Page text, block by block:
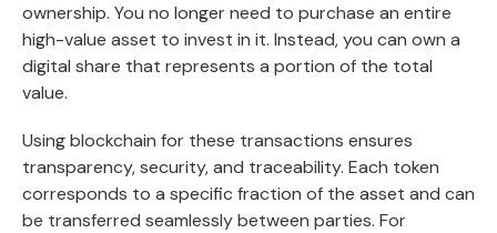
ownership. You no longer need to purchase an entire
high-value asset to invest in it. Instead, you can own a
digital share that represents a portion of the total
value.
Using blockchain for these transactions ensures
transparency, security, and traceability. Each token
corresponds to a specific fraction of the asset and can
be transferred seamlessly between parties. For